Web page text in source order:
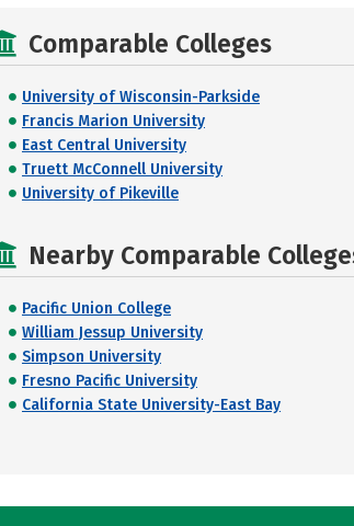
Comparable Colleges
University of Wisconsin-Parkside
Francis Marion University
East Central University
Truett McConnell University
University of Pikeville
Nearby Comparable
Pacific Union College
William Jessup University
Simpson University
Fresno Pacific University
California State University-East Bay